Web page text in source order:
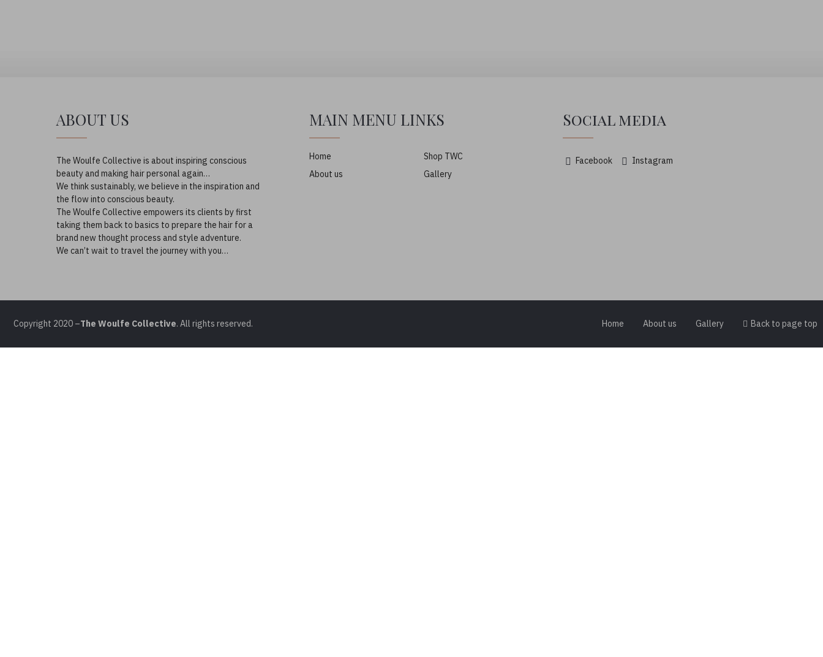
ABOUT US
The Woulfe Collective is about inspiring conscious
beauty and making hair personal again…
We think sustainably, we believe in the inspiration and
the flow into conscious beauty.
The Woulfe Collective empowers its clients by first
taking them back to basics to prepare the hair for a
brand new thought process and style adventure.
We can’t wait to travel the journey with you…
MAIN MENU LINKS
Home
About us
Shop TWC
Gallery
Social media
Facebook Instagram
Copyright 2020 –The Woulfe Collective. All rights reserved. Home About us Gallery Back to page top